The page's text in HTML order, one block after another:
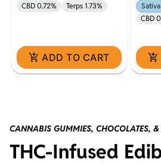
CBD 0.72%
Terps 1.73%
ADD TO CART
Sativa
CBD
CANNABIS GUMMIES, CHOCOLATES,
THC-Infused